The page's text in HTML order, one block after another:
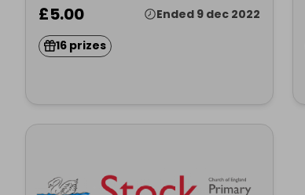
£5.00 Ended 9 dec 2022
16 prizes